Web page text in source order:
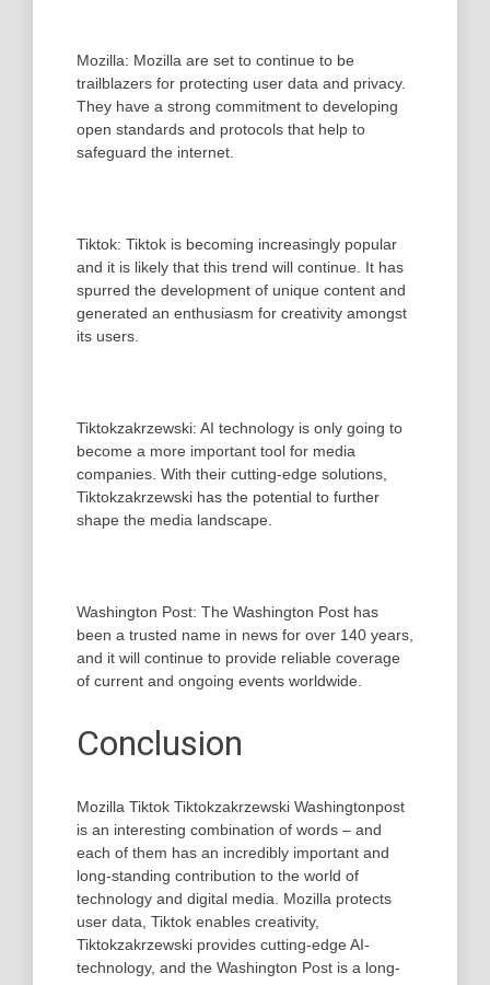
Mozilla: Mozilla are set to continue to be
trailblazers for protecting user data and privacy.
They have a strong commitment to developing
open standards and protocols that help to
safeguard the internet.
Tiktok: Tiktok is becoming increasingly popular
and it is likely that this trend will continue. It has
spurred the development of unique content and
generated an enthusiasm for creativity amongst
its users.
Tiktokzakrzewski: AI technology is only going to
become a more important tool for media
companies. With their cutting-edge solutions,
Tiktokzakrzewski has the potential to further
shape the media landscape.
Washington Post: The Washington Post has
been a trusted name in news for over 140 years,
and it will continue to provide reliable coverage
of current and ongoing events worldwide.
Conclusion
Mozilla Tiktok Tiktokzakrzewski Washingtonpost
is an interesting combination of words – and
each of them has an incredibly important and
long-standing contribution to the world of
technology and digital media. Mozilla protects
user data, Tiktok enables creativity,
Tiktokzakrzewski provides cutting-edge AI-
technology, and the Washington Post is a long-